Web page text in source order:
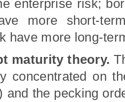
enterprise risk;
more short-
have more long-
maturity theory.
concentrated on
and the pecking